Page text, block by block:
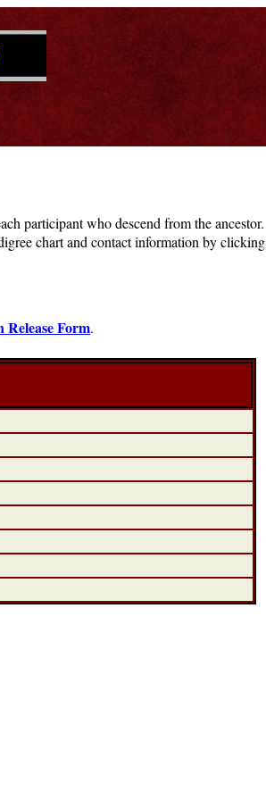
participant who descend from the ancestor.
chart and contact information by clicking
Form.